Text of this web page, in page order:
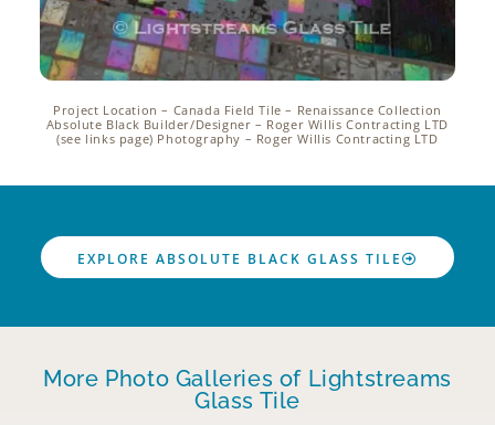
Project Location – Canada Field Tile – Renaissance Collection
Absolute Black Builder/Designer – Roger Willis Contracting LTD
(see links page) Photography – Roger Willis Contracting LTD
EXPLORE ABSOLUTE BLACK GLASS TILE
More Photo Galleries of Lightstreams
Glass Tile